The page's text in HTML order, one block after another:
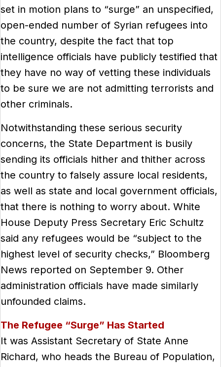
set in motion plans to “surge” an unspecified,
open-ended number of Syrian refugees into
the country, despite the fact that top
intelligence officials have publicly testified that
they have no way of vetting these individuals
to be sure we are not admitting terrorists and
other criminals.
Notwithstanding these serious security
concerns, the State Department is busily
sending its officials hither and thither across
the country to falsely assure local residents,
as well as state and local government officials,
that there is nothing to worry about. White
House Deputy Press Secretary Eric Schultz
said any refugees would be “subject to the
highest level of security checks,” Bloomberg
News reported on September 9. Other
administration officials have made similarly
unfounded claims.
The Refugee “Surge” Has Started
It was Assistant Secretary of State Anne
Richard, who heads the Bureau of Population,